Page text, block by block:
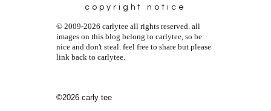
copyright notice
© 2009-2026 carlytee all rights reserved. all
images on this blog belong to carlytee, so be
nice and don't steal. feel free to share but please
link back to carlytee.
©2026 carly tee